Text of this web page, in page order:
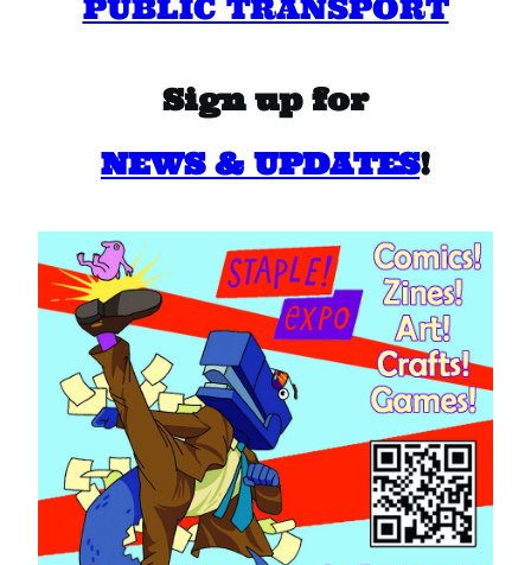
PUBLIC TRANSPORT
Sign up for
NEWS & UPDATES!